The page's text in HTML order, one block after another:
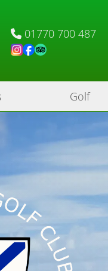
01770 700 487
Golf